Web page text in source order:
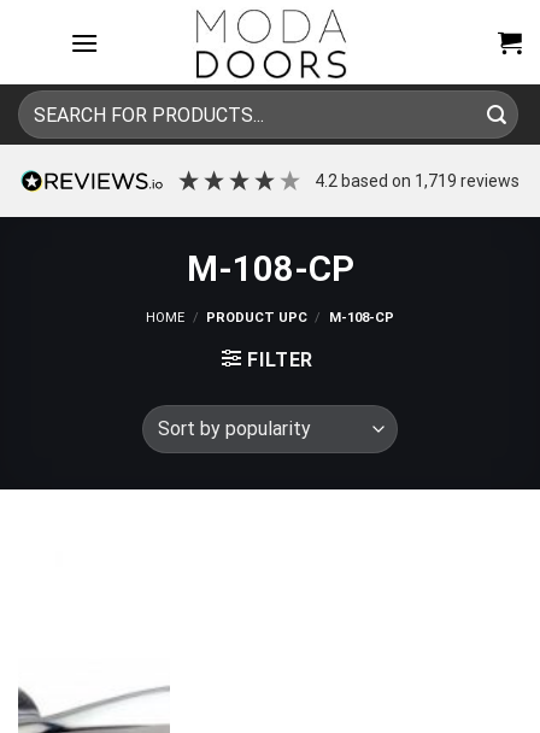
Search
for:
4.2 based on 1,719 reviews
M-108-CP
HOME / PRODUCT UPC / M-108-CP
FILTER